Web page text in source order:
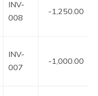
INV-
008
-1,250.00
INV-
007
-1,000.00